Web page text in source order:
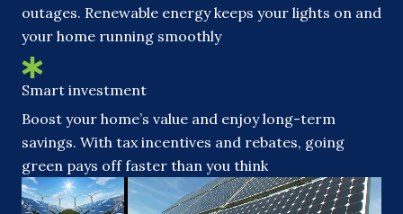
outages. Renewable energy keeps your lights on and
your home running smoothly
Smart investment
Boost your home’s value and enjoy long-term
savings. With tax incentives and rebates, going
green pays off faster than you think